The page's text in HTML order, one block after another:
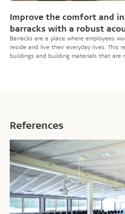
Improve the comfort and
barracks with a robust
Barracks are a place where employees
reside and live their everyday lives. This
buildings and building materials that are
References